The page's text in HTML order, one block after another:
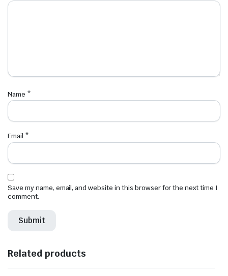
Name *
Email *
Save my name, email, and website in this browser for the next time I
comment.
Related products